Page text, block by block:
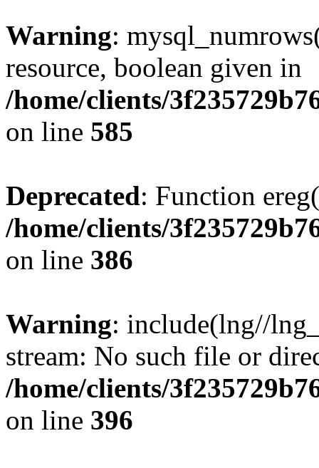
Warning:
resource, boolean given in
/home/clients/
on line 585
Deprecated: Function
/home/clients/
on line 386
Warning: include(lng//
stream: No such file or
/home/clients/
on line 396